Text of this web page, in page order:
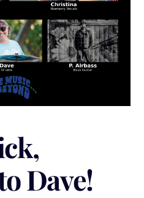
Dave!